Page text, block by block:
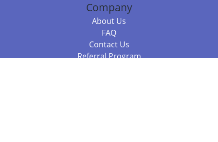
Company
About Us
FAQ
Contact Us
Referral Program